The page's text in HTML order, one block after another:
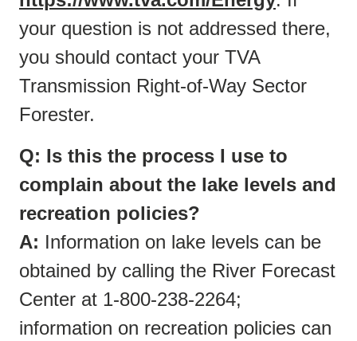
your question is not addressed there,
you should contact your TVA
Transmission Right-of-Way Sector
Forester.
Q: Is this the process I use to
complain about the lake levels and
recreation policies?
A: Information on lake levels can be
obtained by calling the River Forecast
Center at 1-800-238-2264;
information on recreation policies can